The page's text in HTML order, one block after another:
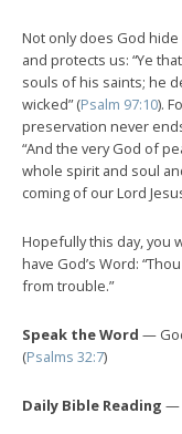
Not only does God
and protects us: “Ye
souls of his saints; he
wicked” (Psalm 97:10).
preservation never
“And the very God of
whole spirit and soul
coming of our Lord
Hopefully this day, you
have God’s Word:
from trouble.”
Speak the Word —
(Psalms 32:7)
Daily Bible Reading —